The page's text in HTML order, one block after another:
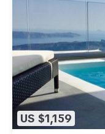
US $1,159